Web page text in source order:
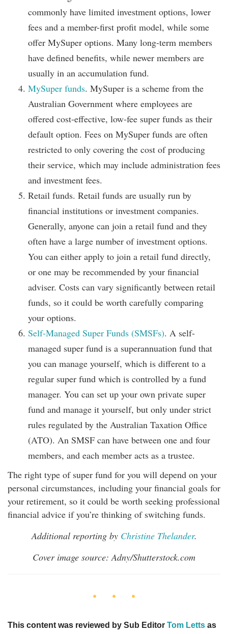
commonly have limited investment options, lower
fees and a member-first profit model, while some
offer MySuper options. Many long-term members
have defined benefits, while newer members are
usually in an accumulation fund.
MySuper funds. MySuper is a scheme from the
Australian Government where employees are
offered cost-effective, low-fee super funds as their
default option. Fees on MySuper funds are often
restricted to only covering the cost of producing
their service, which may include administration fees
and investment fees.
Retail funds. Retail funds are usually run by
financial institutions or investment companies.
Generally, anyone can join a retail fund and they
often have a large number of investment options.
You can either apply to join a retail fund directly,
or one may be recommended by your financial
adviser. Costs can vary significantly between retail
funds, so it could be worth carefully comparing
your options.
Self-Managed Super Funds (SMSFs). A self-
managed super fund is a superannuation fund that
you can manage yourself, which is different to a
regular super fund which is controlled by a fund
manager. You can set up your own private super
fund and manage it yourself, but only under strict
rules regulated by the Australian Taxation Office
(ATO). An SMSF can have between one and four
members, and each member acts as a trustee.
The right type of super fund for you will depend on your
personal circumstances, including your financial goals for
your retirement, so it could be worth seeking professional
financial advice if you’re thinking of switching funds.
Additional reporting by Christine Thelander.
Cover image source: Adny/Shutterstock.com
This content was reviewed by Sub Editor Tom Letts as